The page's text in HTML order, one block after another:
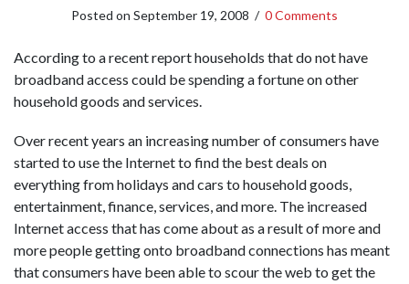
Posted on September 19, 2008 / 0 Comments
According to a recent report households that do not have
broadband access could be spending a fortune on other
household goods and services.
Over recent years an increasing number of consumers have
started to use the Internet to find the best deals on
everything from holidays and cars to household goods,
entertainment, finance, services, and more. The increased
Internet access that has come about as a result of more and
more people getting onto broadband connections has meant
that consumers have been able to scour the web to get the